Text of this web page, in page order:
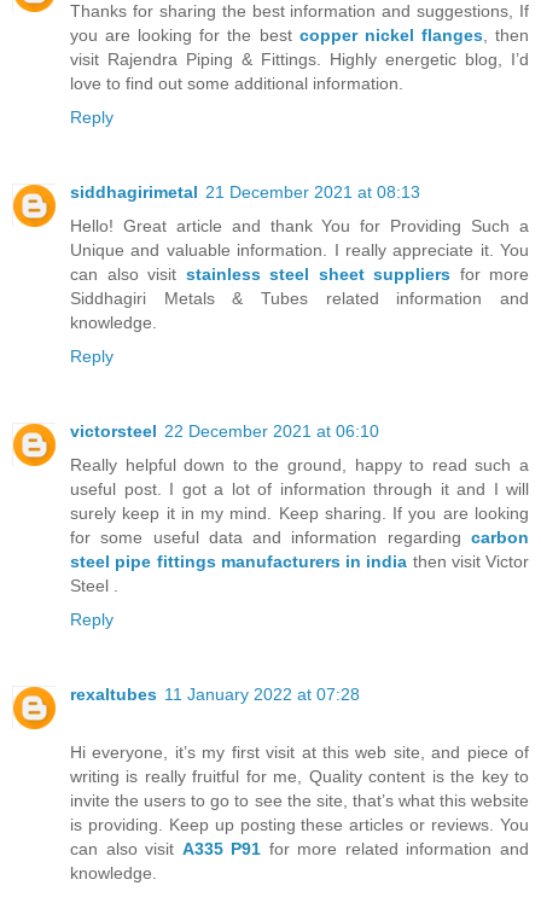
Thanks for sharing the best information and suggestions, If
you are looking for the best copper nickel flanges, then
visit Rajendra Piping & Fittings. Highly energetic blog, I’d
love to find out some additional information.
Reply
siddhagirimetal 21 December 2021 at 08:13
Hello! Great article and thank You for Providing Such a
Unique and valuable information. I really appreciate it. You
can also visit stainless steel sheet suppliers for more
Siddhagiri Metals & Tubes related information and
knowledge.
Reply
victorsteel 22 December 2021 at 06:10
Really helpful down to the ground, happy to read such a
useful post. I got a lot of information through it and I will
surely keep it in my mind. Keep sharing. If you are looking
for some useful data and information regarding carbon
steel pipe fittings manufacturers in india then visit Victor
Steel .
Reply
rexaltubes 11 January 2022 at 07:28
Hi everyone, it’s my first visit at this web site, and piece of
writing is really fruitful for me, Quality content is the key to
invite the users to go to see the site, that’s what this website
is providing. Keep up posting these articles or reviews. You
can also visit A335 P91 for more related information and
knowledge.